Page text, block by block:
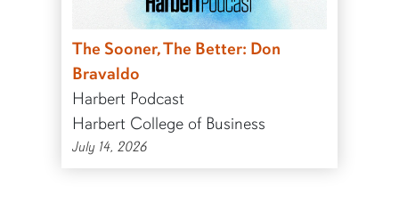
The Sooner, The Better: Don
Bravaldo
Harbert Podcast
Harbert College of Business
July 14, 2026